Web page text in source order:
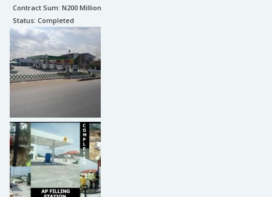
Contract Sum: N200 Million
Status: Completed